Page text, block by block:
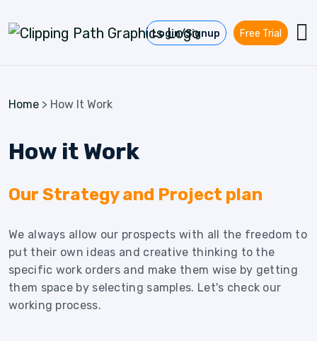
Login/Signup Free Trial
Home > How It Work
How it Work
Our Strategy and Project plan
We always allow our prospects with all the freedom to
put their own ideas and creative thinking to the
specific work orders and make them wise by getting
them space by selecting samples. Let's check our
working process.